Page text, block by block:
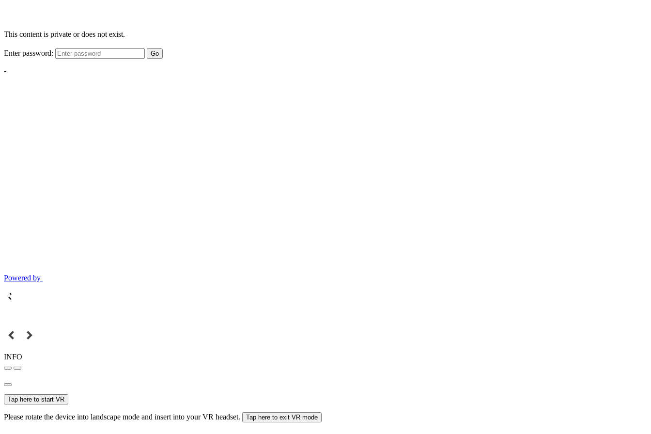
This content is private or does not exist.
Enter password: Go
-
Powered by
INFO
Tap here to start VR
Please rotate the device into landscape mode and insert into your VR headset. Tap here to exit VR mode